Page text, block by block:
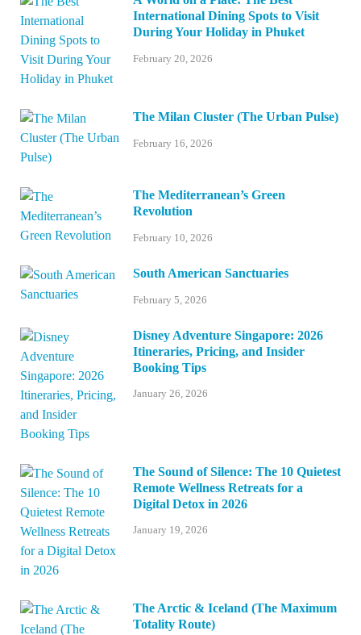
International Dining Spots to Visit
During Your Holiday in Phuket
February 20, 2026
The Milan Cluster (The Urban Pulse)
February 16, 2026
The Mediterranean’s Green
Revolution
February 10, 2026
South American Sanctuaries
February 5, 2026
Disney Adventure Singapore: 2026
Itineraries, Pricing, and Insider
Booking Tips
January 26, 2026
The Sound of Silence: The 10 Quietest
Remote Wellness Retreats for a
Digital Detox in 2026
January 19, 2026
The Arctic & Iceland (The Maximum
Totality Route)